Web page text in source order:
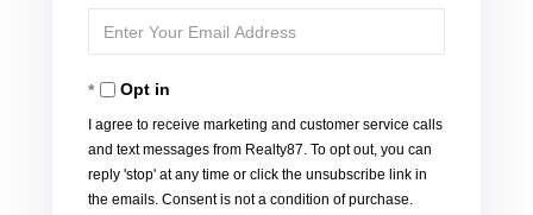
Name
Enter
Your
EmailOpt in
I agree to receive marketing and customer service calls
and text messages from Realty87. To opt out, you can
reply 'stop' at any time or click the unsubscribe link in
the emails. Consent is not a condition of purchase.